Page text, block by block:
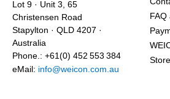
Lot 9 · Unit 3, 65
Christensen Road
Stapylton · QLD 4207 ·
Australia
Phone.: +61(0) 452 553 384
eMail: info@weicon.com.au
FAQ